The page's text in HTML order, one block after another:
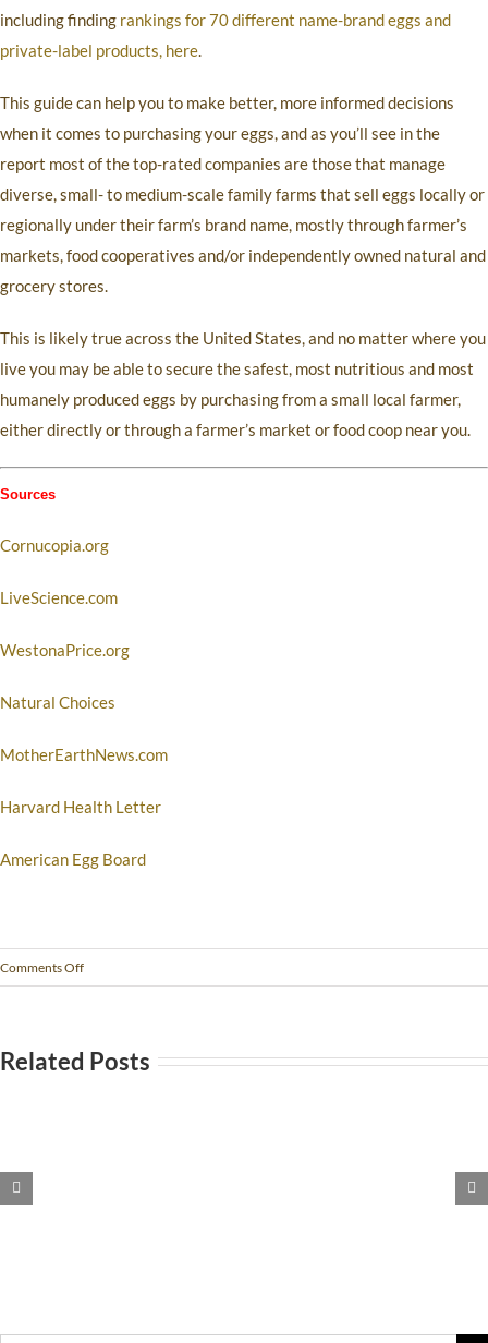
including finding rankings for 70 different name-brand eggs and
private-label products, here.
This guide can help you to make better, more informed decisions
when it comes to purchasing your eggs, and as you’ll see in the
report most of the top-rated companies are those that manage
diverse, small- to medium-scale family farms that sell eggs locally or
regionally under their farm’s brand name, mostly through farmer’s
markets, food cooperatives and/or independently owned natural and
grocery stores.
This is likely true across the United States, and no matter where you
live you may be able to secure the safest, most nutritious and most
humanely produced eggs by purchasing from a small local farmer,
either directly or through a farmer’s market or food coop near you.
Sources
Cornucopia.org
LiveScience.com
WestonaPrice.org
Natural Choices
MotherEarthNews.com
Harvard Health Letter
American Egg Board
Comments Off
Related Posts